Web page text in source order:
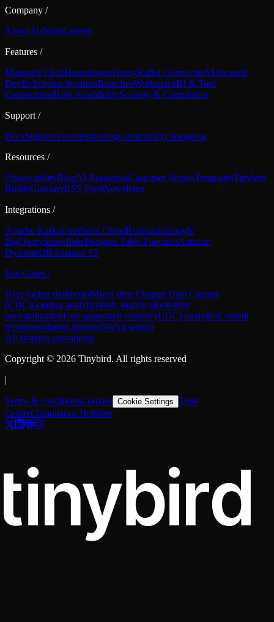
Company /
About UsShopCareers
Features /
Managed ClickHouseIngestQueryKafka ConnectorAI-focused
DevExSchema IterationBranchesWorkspaceBI & Tool
ConnectionsHigh AvailabilitySecurity & Compliance
Support /
DocsSupportTroubleshootingCommunityChangelog
Resources /
ObservabilityBlogAI ResourcesCustomer StoriesTemplatesTinybird
BuildsGlossaryRSS FeedNewsletter
Integrations /
Apache KafkaConfluent CloudRedpandaGoogle
BigQuerySnowflakePostgres Table FunctionAmazon
DynamoDBAmazon S3
Use Cases /
User-facing dashboardsReal-time Change Data Capture
(CDC)Gaming analyticsWeb analyticsReal-time
personalizationUser-generated content (UGC) analyticsContent
recommendation systemsVector search
All systems operational
Copyright © 2026 Tinybird. All rights reserved
|
Terms & conditionsCookies Cookie Settings Trust
CenterCompliance Helpline